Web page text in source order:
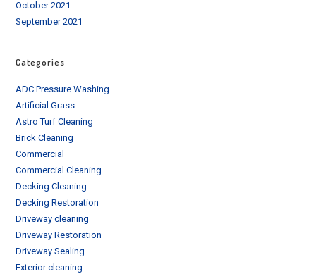
October 2021
September 2021
Categories
ADC Pressure Washing
Artificial Grass
Astro Turf Cleaning
Brick Cleaning
Commercial
Commercial Cleaning
Decking Cleaning
Decking Restoration
Driveway cleaning
Driveway Restoration
Driveway Sealing
Exterior cleaning